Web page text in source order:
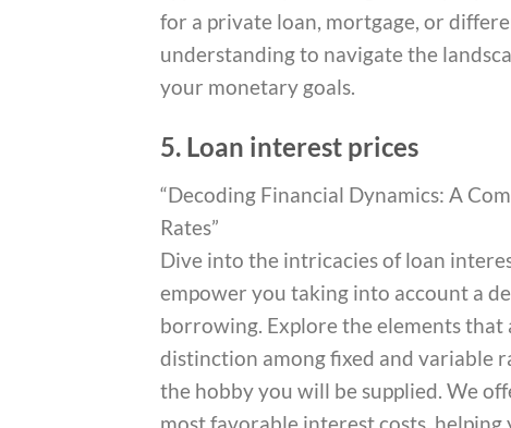
for a private loan, mortgage, or
understanding to navigate the
your monetary goals.
5. Loan interest prices
“Decoding Financial Dynamics: A
Rates”
Dive into the intricacies of loan
empower you taking into account a
borrowing. Explore the elements that
distinction among fixed and variable
the hobby you will be supplied. We
most favorable interest costs,